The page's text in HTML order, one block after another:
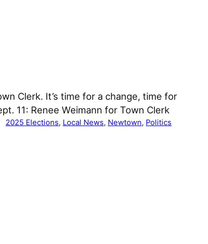
Clerk. It’s time for a change, time for
11: Renee Weimann for Town Clerk
2025 Elections, Local News, Newtown, Politics